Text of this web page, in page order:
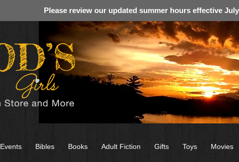
Please review our updated summer hours effective
Events Bibles Books Adult Fiction Gifts Toys Movies